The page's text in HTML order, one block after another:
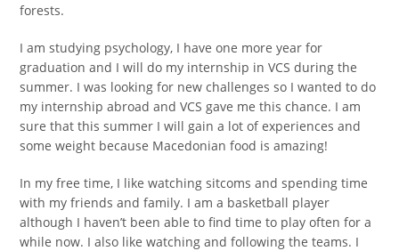
forests.
I am studying psychology, I have one more year for
graduation and I will do my internship in VCS during the
summer. I was looking for new challenges so I wanted to do
my internship abroad and VCS gave me this chance. I am
sure that this summer I will gain a lot of experiences and
some weight because Macedonian food is amazing!
In my free time, I like watching sitcoms and spending time
with my friends and family. I am a basketball player
although I haven’t been able to find time to play often for a
while now. I also like watching and following the teams. I